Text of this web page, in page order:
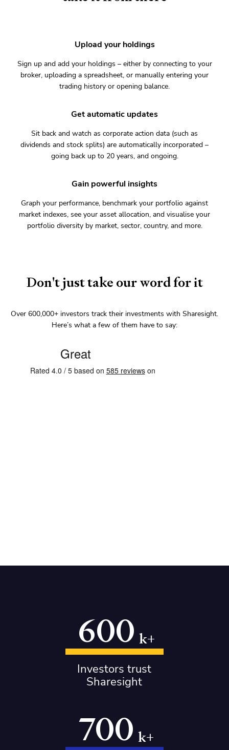
Upload your holdings
Sign up and add your holdings – either by connecting to your
broker, uploading a spreadsheet, or manually entering your
trading history or opening balance.
Get automatic updates
Sit back and watch as corporate action data (such as
dividends and stock splits) are automatically incorporated –
going back up to 20 years, and ongoing.
Gain powerful insights
Graph your performance, benchmark your portfolio against
market indexes, see your asset allocation, and visualise your
portfolio diversity by market, sector, country, and more.
Don't just take our word for it
Over 600,000+ investors track their investments with Sharesight.
Here’s what a few of them have to say:
600 k+
Investors trust
Sharesight
700 k+